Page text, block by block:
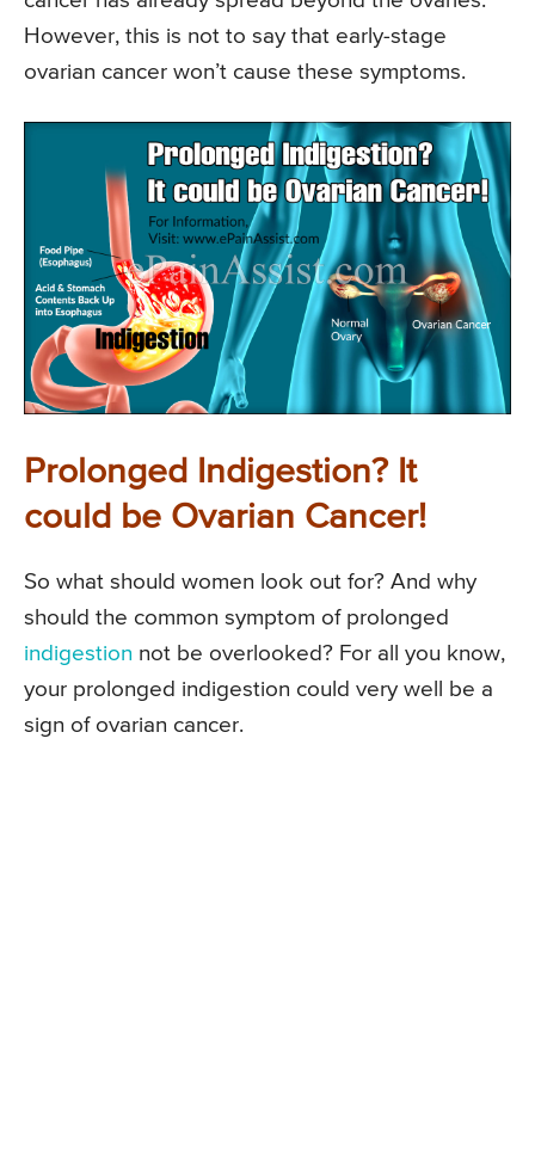
However, this is not to say that early-stage
ovarian cancer won’t cause these symptoms.
Prolonged Indigestion? It
could be Ovarian Cancer!
So what should women look out for? And why
should the common symptom of prolonged
indigestion not be overlooked? For all you know,
your prolonged indigestion could very well be a
sign of ovarian cancer.